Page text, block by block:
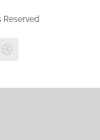
Reserved
Dribbble